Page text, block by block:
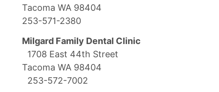
Tacoma WA 98404
253-571-2380
Milgard Family Dental Clinic
1708 East 44th Street
Tacoma WA 98404
253-572-7002